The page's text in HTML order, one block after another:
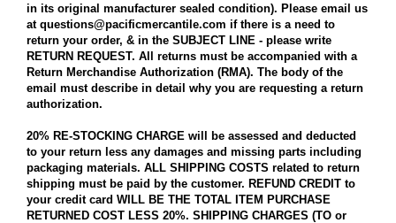
in its original manufacturer sealed condition). Please email us
at questions@pacificmercantile.com if there is a need to
return your order, & in the SUBJECT LINE - please write
RETURN REQUEST. All returns must be accompanied with a
Return Merchandise Authorization (RMA). The body of the
email must describe in detail why you are requesting a return
authorization.
20% RE-STOCKING CHARGE will be assessed and deducted
to your return less any damages and missing parts including
packaging materials. ALL SHIPPING COSTS related to return
shipping must be paid by the customer. REFUND CREDIT to
your credit card WILL BE THE TOTAL ITEM PURCHASE
RETURNED COST LESS 20%. SHIPPING CHARGES (TO or